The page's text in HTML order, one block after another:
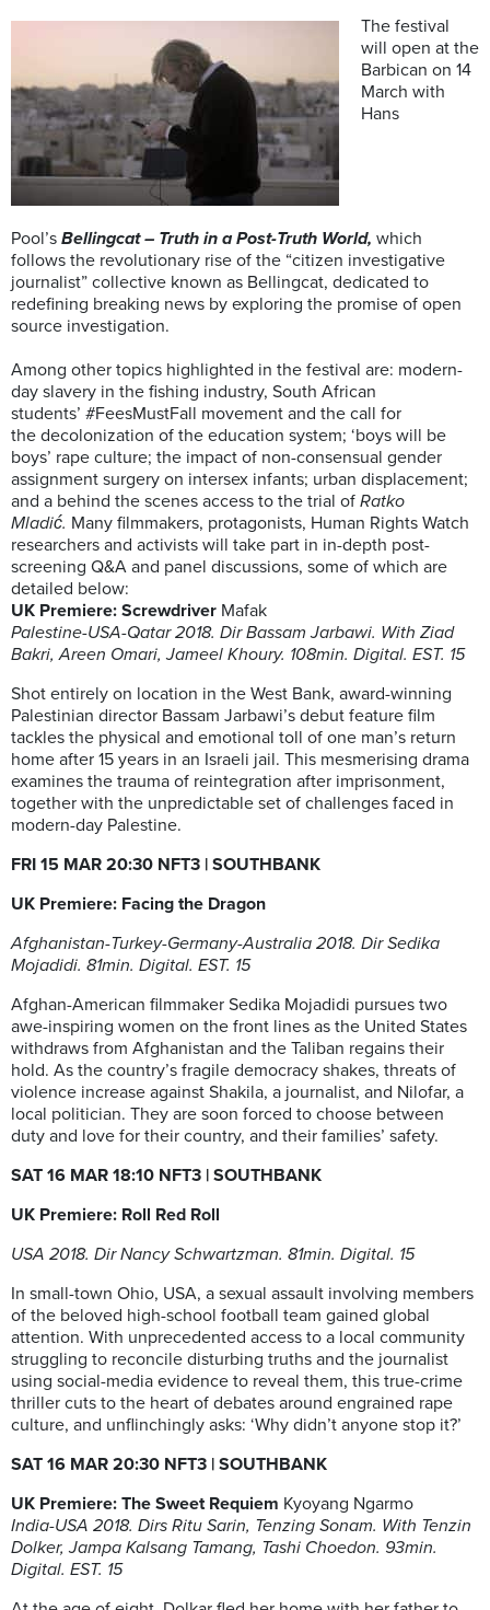
The festival
will open at the
Barbican on 14
March with
Hans
Pool’s Bellingcat – Truth in a Post-Truth World, which
follows the revolutionary rise of the “citizen investigative
journalist” collective known as Bellingcat, dedicated to
redefining breaking news by exploring the promise of open
source investigation.
Among other topics highlighted in the festival are: modern-
day slavery in the fishing industry, South African
students’ #FeesMustFall movement and the call for
the decolonization of the education system; ‘boys will be
boys’ rape culture; the impact of non-consensual gender
assignment surgery on intersex infants; urban displacement;
and a behind the scenes access to the trial of Ratko
Mladić. Many filmmakers, protagonists, Human Rights Watch
researchers and activists will take part in in-depth post-
screening Q&A and panel discussions, some of which are
detailed below:
UK Premiere: Screwdriver Mafak
Palestine-USA-Qatar 2018. Dir Bassam Jarbawi. With Ziad
Bakri, Areen Omari, Jameel Khoury. 108min. Digital. EST. 15
Shot entirely on location in the West Bank, award-winning
Palestinian director Bassam Jarbawi’s debut feature film
tackles the physical and emotional toll of one man’s return
home after 15 years in an Israeli jail. This mesmerising drama
examines the trauma of reintegration after imprisonment,
together with the unpredictable set of challenges faced in
modern-day Palestine.
FRI 15 MAR 20:30 NFT3 | SOUTHBANK
UK Premiere: Facing the Dragon
Afghanistan-Turkey-Germany-Australia 2018. Dir Sedika
Mojadidi. 81min. Digital. EST. 15
Afghan-American filmmaker Sedika Mojadidi pursues two
awe-inspiring women on the front lines as the United States
withdraws from Afghanistan and the Taliban regains their
hold. As the country’s fragile democracy shakes, threats of
violence increase against Shakila, a journalist, and Nilofar, a
local politician. They are soon forced to choose between
duty and love for their country, and their families’ safety.
SAT 16 MAR 18:10 NFT3 | SOUTHBANK
UK Premiere: Roll Red Roll
USA 2018. Dir Nancy Schwartzman. 81min. Digital. 15
In small-town Ohio, USA, a sexual assault involving members
of the beloved high-school football team gained global
attention. With unprecedented access to a local community
struggling to reconcile disturbing truths and the journalist
using social-media evidence to reveal them, this true-crime
thriller cuts to the heart of debates around engrained rape
culture, and unflinchingly asks: ‘Why didn’t anyone stop it?’
SAT 16 MAR 20:30 NFT3 | SOUTHBANK
UK Premiere: The Sweet Requiem Kyoyang Ngarmo
India-USA 2018. Dirs Ritu Sarin, Tenzing Sonam. With Tenzin
Dolker, Jampa Kalsang Tamang, Tashi Choedon. 93min.
Digital. EST. 15